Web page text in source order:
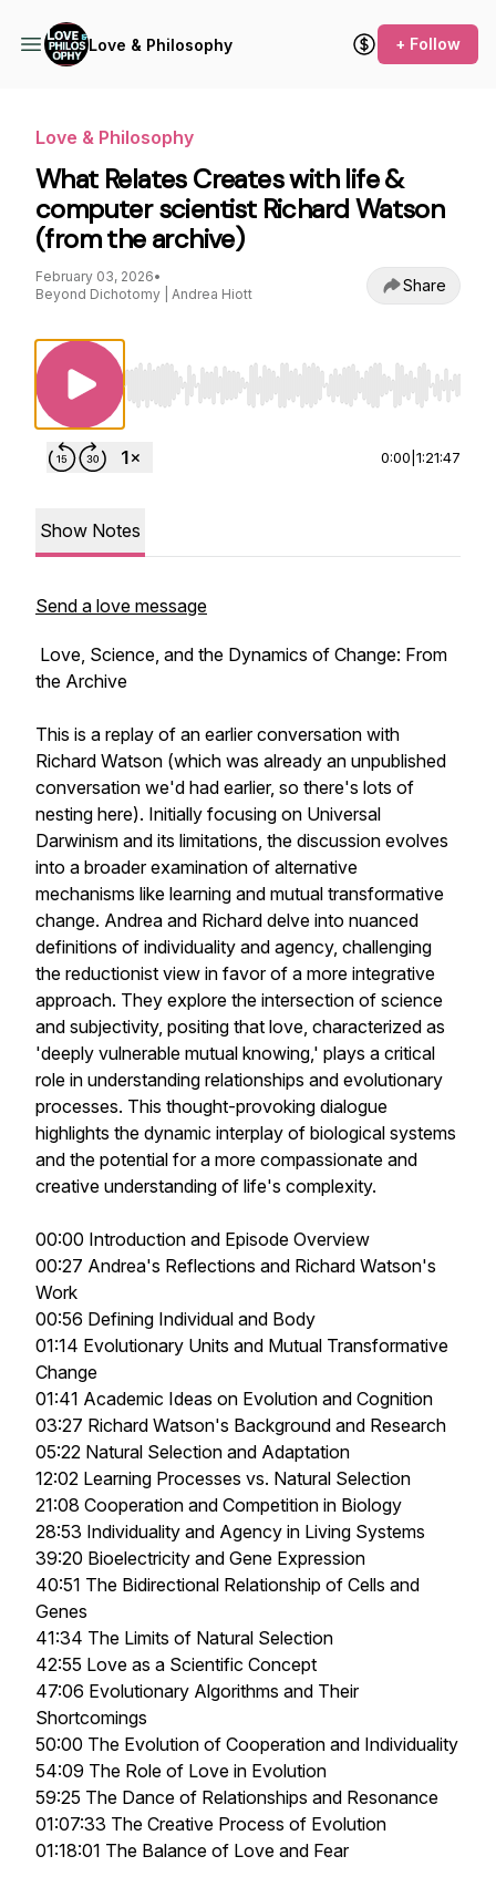
Love & Philosophy + Follow
Love & Philosophy
What Relates Creates with life &
computer scientist Richard Watson
(from the archive)
February 03, 2026•
Beyond Dichotomy | Andrea Hiott
Share
Use Left/Right to seek, Home/End to jump to
0:00 1:21:47
Show Notes
Send a love message
Love, Science, and the Dynamics of Change: From
the Archive
This is a replay of an earlier conversation with
Richard Watson (which was already an unpublished
conversation we'd had earlier, so there's lots of
nesting here). Initially focusing on Universal
Darwinism and its limitations, the discussion evolves
into a broader examination of alternative
mechanisms like learning and mutual transformative
change. Andrea and Richard delve into nuanced
definitions of individuality and agency, challenging
the reductionist view in favor of a more integrative
approach. They explore the intersection of science
and subjectivity, positing that love, characterized as
'deeply vulnerable mutual knowing,' plays a critical
role in understanding relationships and evolutionary
processes. This thought-provoking dialogue
highlights the dynamic interplay of biological systems
and the potential for a more compassionate and
creative understanding of life's complexity.
00:00 Introduction and Episode Overview
00:27 Andrea's Reflections and Richard Watson's
Work
00:56 Defining Individual and Body
01:14 Evolutionary Units and Mutual Transformative
Change
01:41 Academic Ideas on Evolution and Cognition
03:27 Richard Watson's Background and Research
05:22 Natural Selection and Adaptation
12:02 Learning Processes vs. Natural Selection
21:08 Cooperation and Competition in Biology
28:53 Individuality and Agency in Living Systems
39:20 Bioelectricity and Gene Expression
40:51 The Bidirectional Relationship of Cells and
Genes
41:34 The Limits of Natural Selection
42:55 Love as a Scientific Concept
47:06 Evolutionary Algorithms and Their
Shortcomings
50:00 The Evolution of Cooperation and Individuality
54:09 The Role of Love in Evolution
59:25 The Dance of Relationships and Resonance
01:07:33 The Creative Process of Evolution
01:18:01 The Balance of Love and Fear